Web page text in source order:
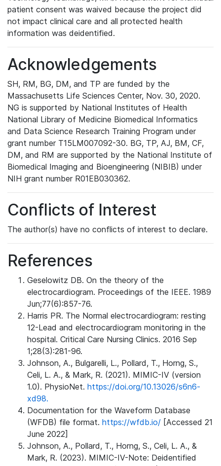
patient consent was waived because the project did
not impact clinical care and all protected health
information was deidentified.
Acknowledgements
SH, RM, BG, DM, and TP are funded by the
Massachusetts Life Sciences Center, Nov. 30, 2020.
NG is supported by National Institutes of Health
National Library of Medicine Biomedical Informatics
and Data Science Research Training Program under
grant number T15LM007092-30. BG, TP, AJ, BM, CF,
DM, and RM are supported by the National Institute of
Biomedical Imaging and Bioengineering (NIBIB) under
NIH grant number R01EB030362.
Conflicts of Interest
The author(s) have no conflicts of interest to declare.
References
Geselowitz DB. On the theory of the
electrocardiogram. Proceedings of the IEEE. 1989
Jun;77(6):857-76.
Harris PR. The Normal electrocardiogram: resting
12-Lead and electrocardiogram monitoring in the
hospital. Critical Care Nursing Clinics. 2016 Sep
1;28(3):281-96.
Johnson, A., Bulgarelli, L., Pollard, T., Horng, S.,
Celi, L. A., & Mark, R. (2021). MIMIC-IV (version
1.0). PhysioNet. https://doi.org/10.13026/s6n6-
xd98.
Documentation for the Waveform Database
(WFDB) file format. https://wfdb.io/ [Accessed 21
June 2022]
Johnson, A., Pollard, T., Horng, S., Celi, L. A., &
Mark, R. (2023). MIMIC-IV-Note: Deidentified